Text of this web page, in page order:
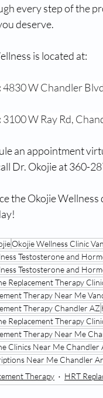
every step of the
deserve.
is located at:
4830 W Chandler
3100 W Ray Rd,
an appointment
Dr. Okojie at 360-
the Okojie
Okojie Wellness Clinic
Testosterone and
Testosterone and
Replacement Therapy
Therapy Near Me
Therapy Chandler AZ
Replacement Therapy
Therapy Near Me
Clinics Near Me Chandler
Near Me Chandler
Therapy
HRT